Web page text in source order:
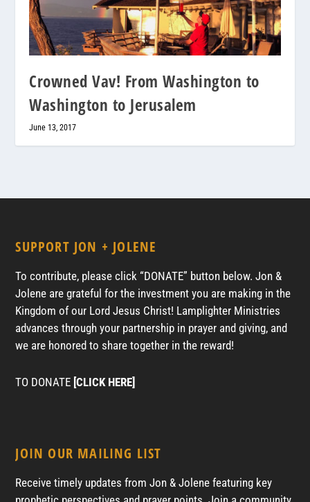
Crowned Vav! From Washington to
Washington to Jerusalem
June 13, 2017
SUPPORT JON + JOLENE
To contribute, please click “DONATE” button below. Jon &
Jolene are grateful for the investment you are making in the
Kingdom of our Lord Jesus Christ! Lamplighter Ministries
advances through your partnership in prayer and giving, and
we are honored to share together in the reward!
TO DONATE [CLICK HERE]
JOIN OUR MAILING LIST
Receive timely updates from Jon & Jolene featuring key